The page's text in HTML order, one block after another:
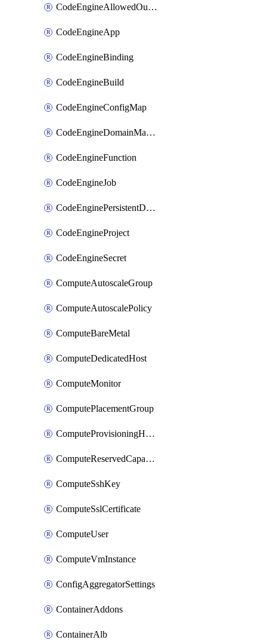
CodeEngineAllowedOutboundDestination
CodeEngineApp
CodeEngineBinding
CodeEngineBuild
CodeEngineConfigMap
CodeEngineDomainMapping
CodeEngineFunction
CodeEngineJob
CodeEnginePersistentDataStore
CodeEngineProject
CodeEngineSecret
ComputeAutoscaleGroup
ComputeAutoscalePolicy
ComputeBareMetal
ComputeDedicatedHost
ComputeMonitor
ComputePlacementGroup
ComputeProvisioningHook
ComputeReservedCapacity
ComputeSshKey
ComputeSslCertificate
ComputeUser
ComputeVmInstance
ConfigAggregatorSettings
ContainerAddons
ContainerAlb